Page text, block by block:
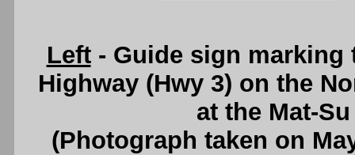
Left- Guide sign marking
Highway (Hwy 3) on the
at the Mat-
(Photograph taken on